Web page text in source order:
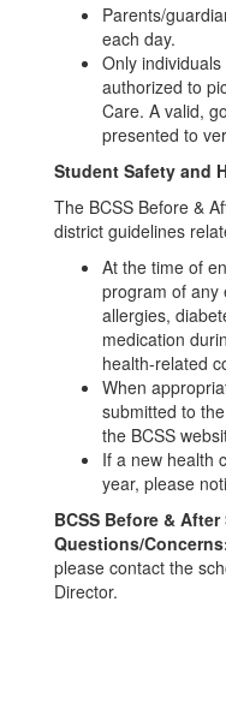
Parents/
each day.
Only
authorized to
Care. A valid,
presented to
Student Safety and
The BCSS Before &
district guidelines
At the time of
program of any
allergies,
medication
health-related
When
submitted to
the BCSS
If a new health
year, please
BCSS Before &
Questions/
please contact the
Director.